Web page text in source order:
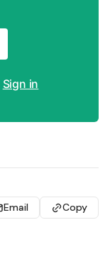
Sign in
Email Copy